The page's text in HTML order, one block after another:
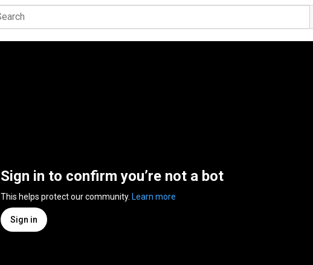
Sign in to confirm you’re not a bot
This helps protect our community. Learn more
Sign in